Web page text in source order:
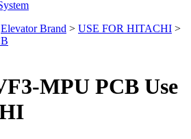
Elevator Brand > USE FOR HITACHI >
MPU PCB Use